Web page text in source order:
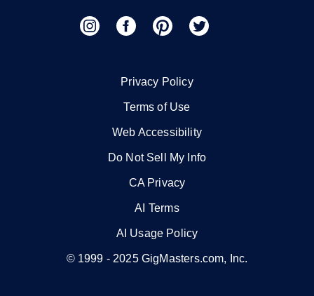
Privacy Policy
Terms of Use
Web Accessibility
Do Not Sell My Info
CA Privacy
AI Terms
AI Usage Policy
© 1999 - 2025GigMasters.com, Inc.